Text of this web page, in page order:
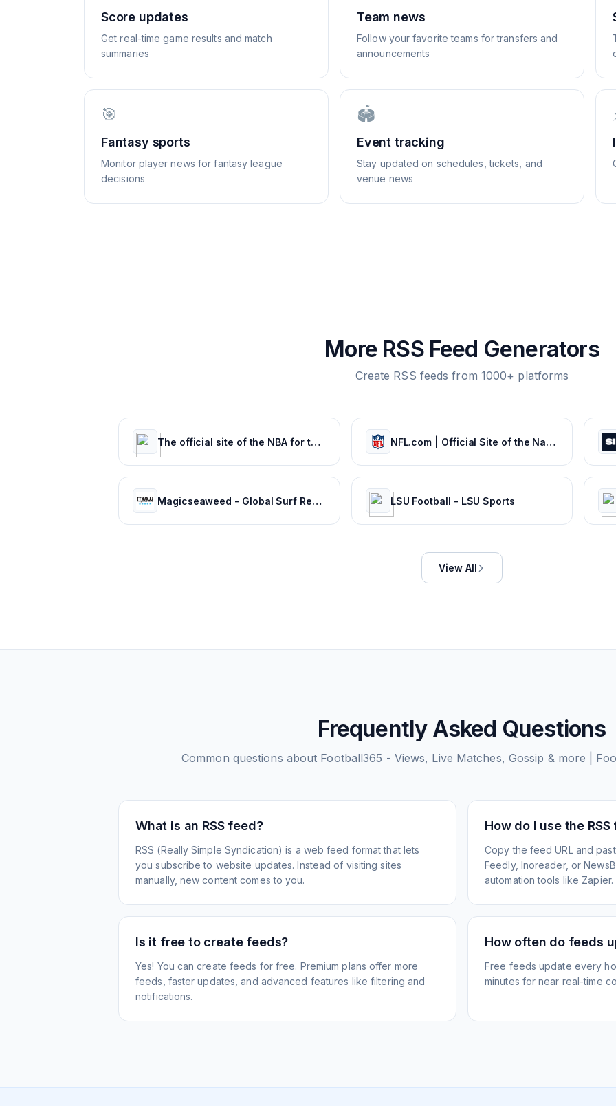
Score updates
Get real-time game results and match
summaries
Team news
Follow your favorite teams for transfers and
announcements
🎯
Fantasy sports
Monitor player news for fantasy league
decisions
🏟️
Event tracking
Stay updated on schedules, tickets, and
venue news
More RSS Feed Generators
Create RSS feeds from 1000+ platforms
The official site of the NBA for the latest NBA Scores, Stats & News. | NBA.com NFL.com | Official Site of the National Football League
Magicseaweed - Global Surf Reports, Surf Forecasts & Live Webcams LSU Football - LSU Sports
View All
Frequently Asked Questions
Common questions about Football365 - Views, Live Matches, Gossip & more |
What is an RSS feed?
RSS (Really Simple Syndication) is a web feed format that lets
you subscribe to website updates. Instead of visiting sites
manually, new content comes to you.
How do I use the RSS
Copy the feed URL and
Feedly, Inoreader, or
automation tools like Zapier.
Is it free to create feeds?
Yes! You can create feeds for free. Premium plans offer more
feeds, faster updates, and advanced features like filtering and
notifications.
How often do feeds
Free feeds update every
minutes for near real-time